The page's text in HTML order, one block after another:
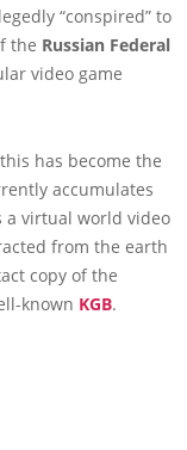
“conspired” to
the Russian Federal
video game
has become the
accumulates
a virtual world video
from the earth
copy of the
known KGB.